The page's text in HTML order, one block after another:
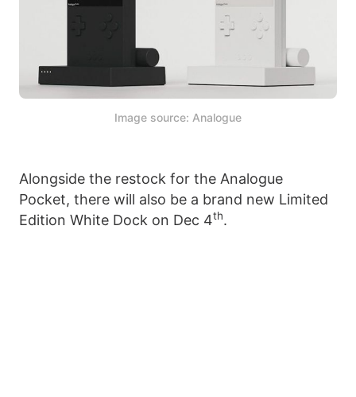
Image source: Analogue
Alongside the restock for the Analogue
Pocket, there will also be a brand new Limited
Edition White Dock on Dec 4th.